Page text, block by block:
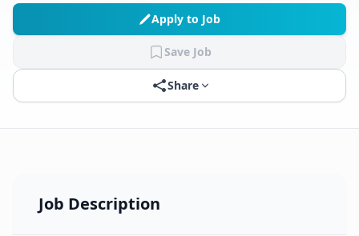
Apply to Job
Save Job
Share
Job Description